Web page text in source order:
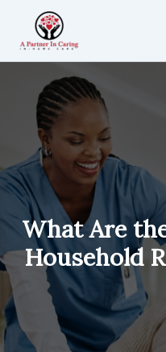
content
What Are
Household